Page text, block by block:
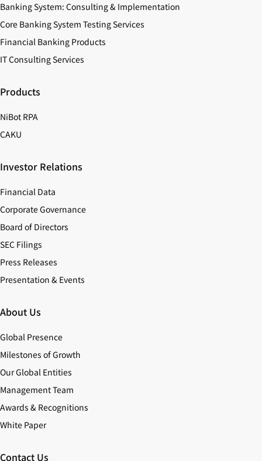
Banking System: Consulting & Implementation
Core Banking System Testing Services
Financial Banking Products
IT Consulting Services
Products
NiBot RPA
CAKU
Investor Relations
Financial Data
Corporate Governance
Board of Directors
SEC Filings
Press Releases
Presentation & Events
About Us
Global Presence
Milestones of Growth
Our Global Entities
Management Team
Awards & Recognitions
White Paper
Contact Us